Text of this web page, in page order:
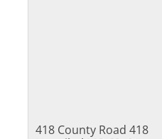
418 County Road 418